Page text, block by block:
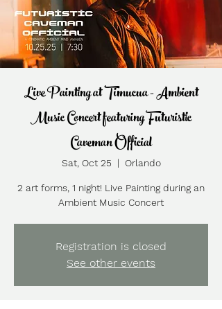
Live Painting at Timucua - Ambient
Music Concert featuring Futuristic
Caveman Official
Sat, Oct 25
  |
Orlando
2 art forms, 1 night! Live Painting during an
Ambient Music Concert
Registration is closed
See other events